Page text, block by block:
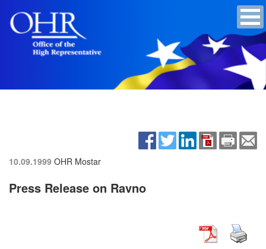
10.09.1999 OHR Mostar
Press Release on Ravno